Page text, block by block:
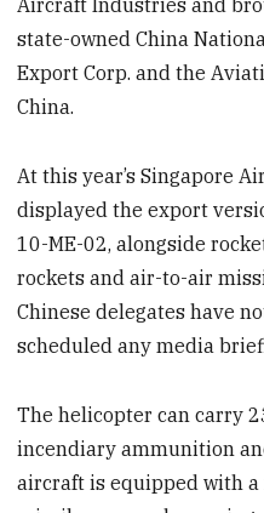
Aircraft Industries and
state-owned China
Export Corp. and the
China.
At this year’s Singapore
displayed the export
10-ME-02, alongside
rockets and air-to-air
Chinese delegates have
scheduled any media
The helicopter can carry
incendiary ammunition
aircraft is equipped with a